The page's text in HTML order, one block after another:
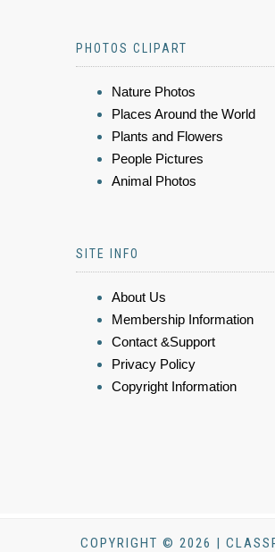
PHOTOS CLIPART
Nature Photos
Places Around the World
Plants and Flowers
People Pictures
Animal Photos
SITE INFO
About Us
Membership Information
Contact &Support
Privacy Policy
Copyright Information
COPYRIGHT © 2026 |